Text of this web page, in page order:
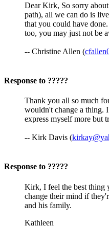
Dear Kirk, So sorry
path), all we can do is
that you could have
too, you may just not be
-- Christine Allen (
Response to ?????
Thank you all so much
wouldn't change a thing.
express myself more but
-- Kirk Davis (
Response to ?????
Kirk, I feel the best thing
change their mind if
and his family.
Kathleen